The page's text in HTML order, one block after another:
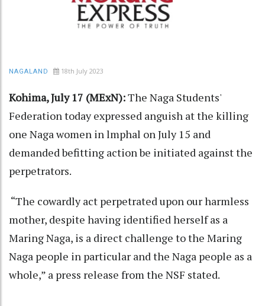
NAGALAND 18th July 2023
Kohima, July 17 (MExN):The Naga Students'
Federation today expressed anguish at the killing
one Naga women in lmphal on July 15 and
demanded befitting action be initiated against the
perpetrators.
“The cowardly act perpetrated upon our harmless
mother, despite having identified herself as a
Maring Naga, is a direct challenge to the Maring
Naga people in particular and the Naga people as a
whole,” a press release from the NSF stated.